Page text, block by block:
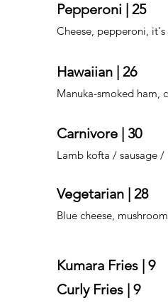
Pepperoni | 25
Cheese, pepperoni, it's
Hawaiian | 26
Manuka-smoked ham,
Carnivore | 30
Lamb kofta / sausage
Vegetarian | 28
Blue cheese,
Kumara Fries | 9
Curly Fries | 9